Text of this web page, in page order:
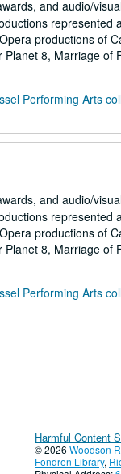
and audio/
represented
productions of
8, Marriage of
Performing Arts
and audio/
represented
productions of
8, Marriage of
Performing Arts
Harmful Content
© 2026 Woodson
Fondren Library,